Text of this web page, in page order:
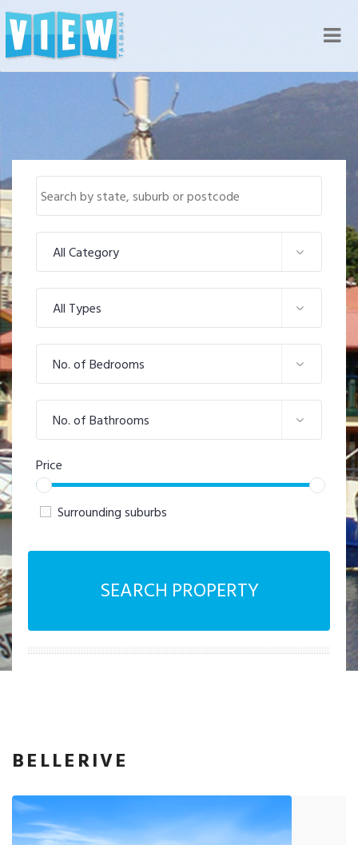
All Category
All Types
No. of Bedrooms
No. of Bathrooms
Price
Surrounding suburbs
SEARCH PROPERTY
BELLERIVE